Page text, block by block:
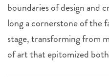
boundaries of design and
long a cornerstone of the
stage, transforming from
of art that epitomized